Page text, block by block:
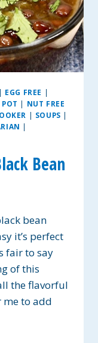
| EGG FREE |
| NUT FREE
| SOUPS |
|
Bean
bean
it’s perfect
fair to say
of this
the flavorful
me to add